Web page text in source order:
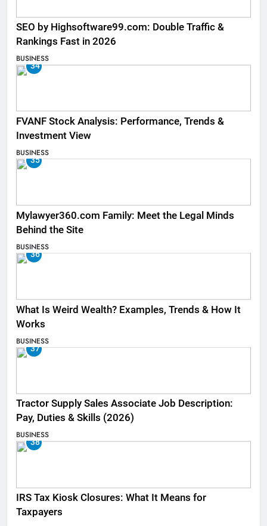
SEO by Highsoftware99.com: Double Traffic &
Rankings Fast in 2026
BUSINESS
34
FVANF Stock Analysis: Performance, Trends &
Investment View
BUSINESS
35
Mylawyer360.com Family: Meet the Legal Minds
Behind the Site
BUSINESS
36
What Is Weird Wealth? Examples, Trends & How It
Works
BUSINESS
37
Tractor Supply Sales Associate Job Description:
Pay, Duties & Skills (2026)
BUSINESS
38
IRS Tax Kiosk Closures: What It Means for
Taxpayers